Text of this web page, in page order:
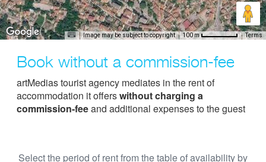
Image may be subject to copyright 100 m Terms
Book without a commission-fee
artMedias tourist agency mediates in the rent of
accommodation it offerswithout charging a
commission-feeand additional expenses to the guest
Select the period of rent from the table of availability by